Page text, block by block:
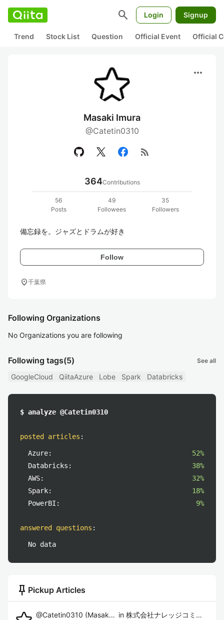
search Login Signup
Trend Stock List Question Official Event Official
more_horiz
Masaki Imura
@Catetin0310
rss_feed
364Contributions
56
Posts
49
Followees
35
Followers
備忘録を。ジャズとドラムが好き
Follow
location_on千葉県
Following Organizations
No Organizations you are following
Following tags(5) See all
GoogleCloud QiitaAzure Lobe Spark Databricks
$ analyze @Catetin0310
posted articles :
Azure:
52%
Databricks:
38%
AWS:
32%
Spark:
18%
PowerBI:
9%
answered questions :
No data
push_pin Pickup Articles
@Catetin0310 (Masaki Imura )
in 株式会社ナレッジコミュニケーション